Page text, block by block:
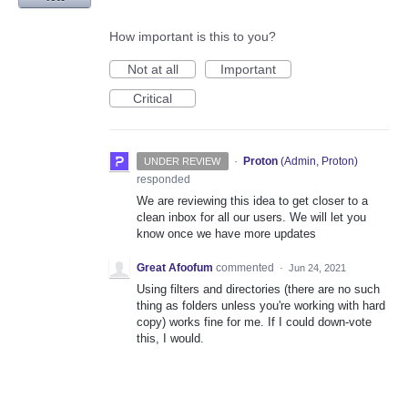
How important is this to you?
Not at all
Important
Critical
UNDER REVIEW · Proton (Admin, Proton)
responded
We are reviewing this idea to get closer to a
clean inbox for all our users. We will let you
know once we have more updates
Great Afoofum commented · Jun 24, 2021
Using filters and directories (there are no such
thing as folders unless you're working with hard
copy) works fine for me. If I could down-vote
this, I would.